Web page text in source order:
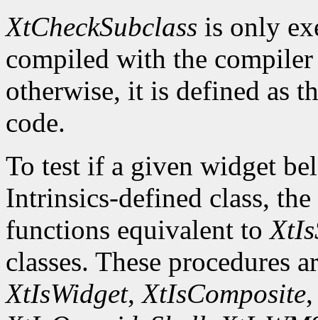
XtCheckSubclass is only
compiled with the
otherwise, it is defined as
code.
To test if a given widget
Intrinsics-defined class,
functions equivalent to
classes. These procedures
XtIsWidget,XtIsComposite